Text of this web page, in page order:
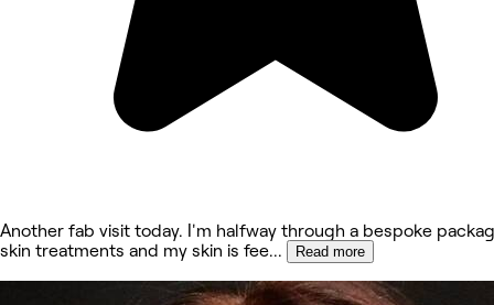
Another fab visit today. I'm halfway through a bespoke
skin treatments and my skin is fee... Read more